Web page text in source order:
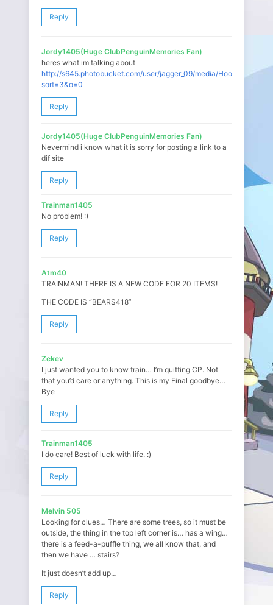
Reply
Jordy1405(Huge ClubPenguinMemories Fan)
heres what im talking about
http://s645.photobucket.com/user/jagger_09/media/
sort=3&o=0
Reply
Jordy1405(Huge ClubPenguinMemories Fan)
Nevermind i know what it is sorry for posting a link to a
dif site
Reply
Trainman1405
No problem! :)
Reply
Atm40
TRAINMAN! THERE IS A NEW CODE FOR 20 ITEMS!
THE CODE IS “BEARS418”
Reply
Zekev
I just wanted you to know train… I’m quitting CP. Not
that you’d care or anything. This is my Final goodbye…
Bye
Reply
Trainman1405
I do care! Best of luck with life. :)
Reply
Melvin 505
Looking for clues… There are some trees, so it must be
outside, the thing in the top left corner is… has a wing…
there is a feed-a-puffle thing, we all know that, and
then we have … stairs?
It just doesn’t add up…
Reply